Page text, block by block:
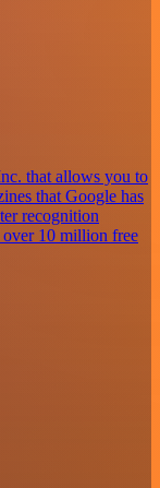
that allows you to
that Google has
recognition
over 10 million free